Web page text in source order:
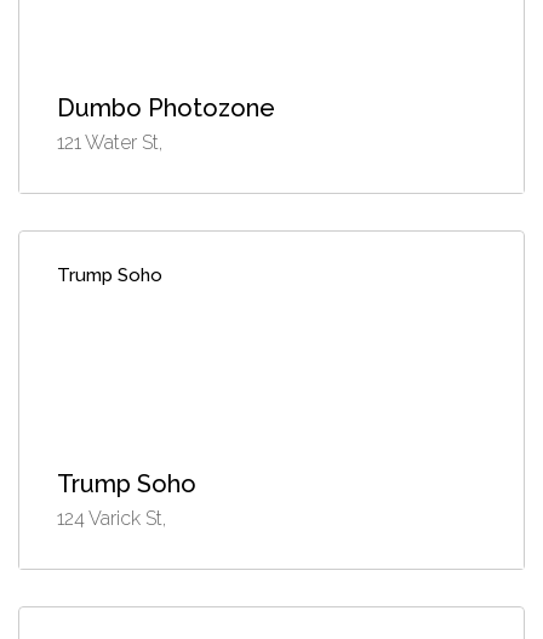
Dumbo Photozone
121 Water St,
Trump Soho
Trump Soho
124 Varick St,